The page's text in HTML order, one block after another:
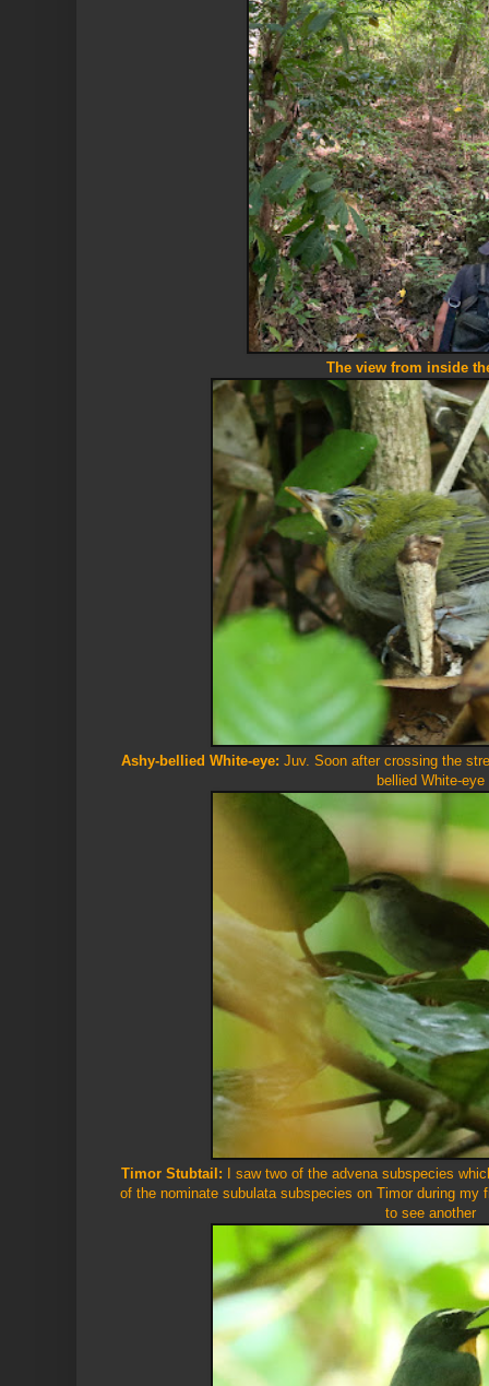
The view from inside
Ashy-bellied White-eye: Juv. Soon after crossing the
bellied White-eye
Timor Stubtail:
I saw two of the advena subspecies
of the nominate subulata subspecies on Timor during my
to see another